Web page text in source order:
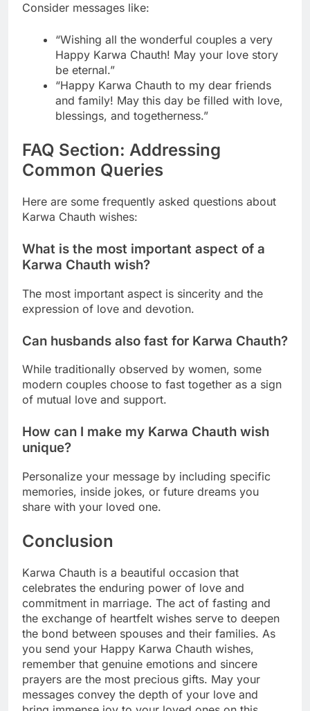
Consider messages like:
“Wishing all the wonderful couples a very
Happy Karwa Chauth! May your love story
be eternal.”
“Happy Karwa Chauth to my dear friends
and family! May this day be filled with love,
blessings, and togetherness.”
FAQ Section: Addressing
Common Queries
Here are some frequently asked questions about
Karwa Chauth wishes:
What is the most important aspect of a
Karwa Chauth wish?
The most important aspect is sincerity and the
expression of love and devotion.
Can husbands also fast for Karwa Chauth?
While traditionally observed by women, some
modern couples choose to fast together as a sign
of mutual love and support.
How can I make my Karwa Chauth wish
unique?
Personalize your message by including specific
memories, inside jokes, or future dreams you
share with your loved one.
Conclusion
Karwa Chauth is a beautiful occasion that
celebrates the enduring power of love and
commitment in marriage. The act of fasting and
the exchange of heartfelt wishes serve to deepen
the bond between spouses and their families. As
you send your Happy Karwa Chauth wishes,
remember that genuine emotions and sincere
prayers are the most precious gifts. May your
messages convey the depth of your love and